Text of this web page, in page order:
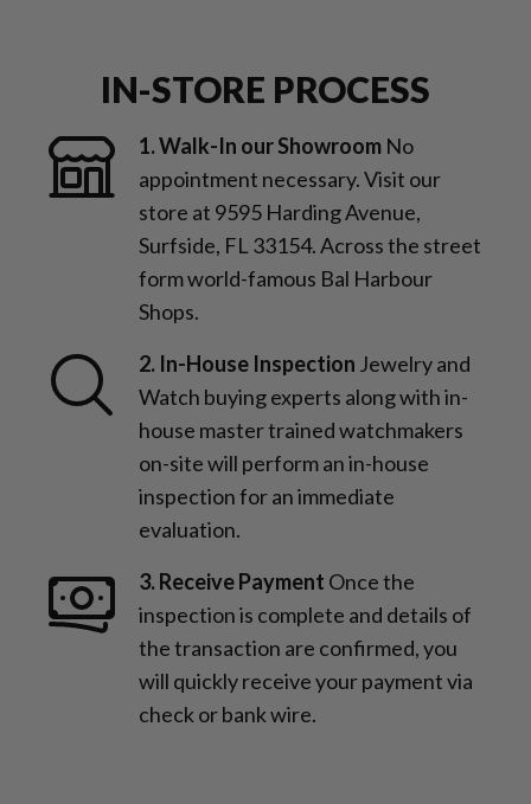
IN-STORE PROCESS
1. Walk-In our Showroom No
appointment necessary. Visit our
store at 9595 Harding Avenue,
Surfside, FL 33154. Across the street
form world-famous Bal Harbour
Shops.
2. In-House Inspection Jewelry and
Watch buying experts along with in-
house master trained watchmakers
on-site will perform an in-house
inspection for an immediate
evaluation.
3. Receive Payment Once the
inspection is complete and details of
the transaction are confirmed, you
will quickly receive your payment via
check or bank wire.